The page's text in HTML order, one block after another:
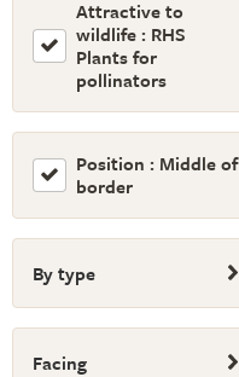
Attractive to
wildlife : RHS
Plants for
pollinators
Position : Middle of
border
By type
Facing